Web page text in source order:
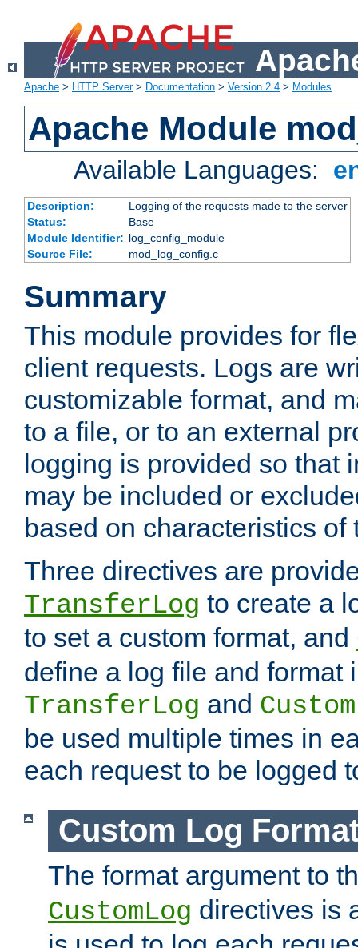
Apache > HTTP Server> Documentation > Version 2.4 > Modules
Apache Module
Available Languages:
Description:
Logging of the requests made to the server
Status:
Base
Module Identifier: log_config_module
Source File:
mod_log_config.c
Summary
This module provides for
client requests. Logs are
customizable format, and
to a file, or to an external
logging is provided so that
may be included or
based on characteristics of
Three directives are
TransferLog to create a
to set a custom format, and
define a log file and format
TransferLog and
be used multiple times in
each request to be logged
Custom Log
The format argument to
CustomLog directives is